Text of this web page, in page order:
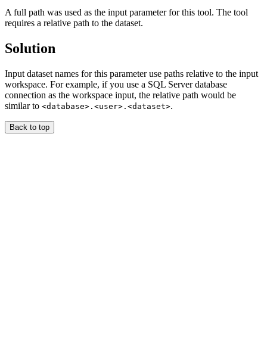
A full path was used as the input parameter for this tool. The tool
requires a relative path to the dataset.
Solution
Input dataset names for this parameter use paths relative to the input
workspace. For example, if you use a SQL Server database
connection as the workspace input, the relative path would be
similar to <database>.<user>.<dataset>.
Back to top